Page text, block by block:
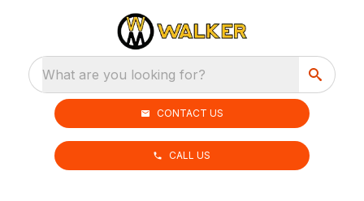
What are you looking for?
CONTACT US
CALL US